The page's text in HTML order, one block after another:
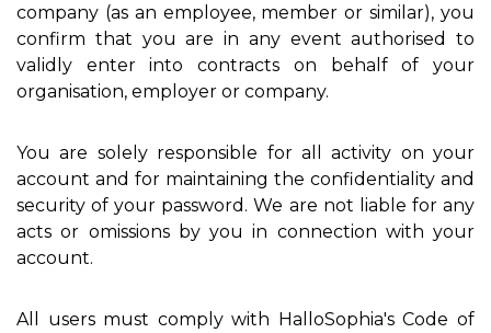
company (as an employee, member or similar), you
confirm that you are in any event authorised to
validly enter into contracts on behalf of your
organisation, employer or company.
You are solely responsible for all activity on your
account and for maintaining the confidentiality and
security of your password. We are not liable for any
acts or omissions by you in connection with your
account.
All users must comply with HalloSophia's Code of